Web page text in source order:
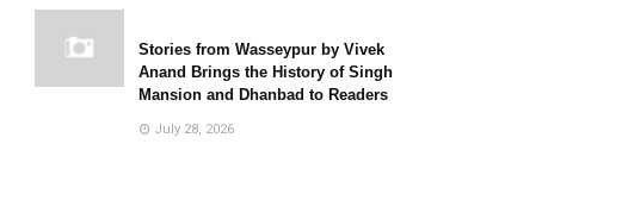
Stories from Wasseypur by Vivek
Anand Brings the History of Singh
Mansion and Dhanbad to Readers
July 28, 2026